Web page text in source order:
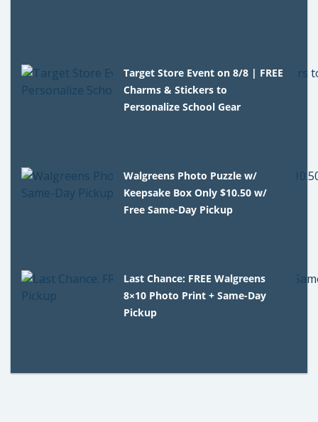
Target Store Event on 8/8 | FREE
Charms & Stickers to
Personalize School Gear
Walgreens Photo Puzzle w/
Keepsake Box Only $10.50 w/
Free Same-Day Pickup
Last Chance: FREE Walgreens
8×10 Photo Print + Same-Day
Pickup